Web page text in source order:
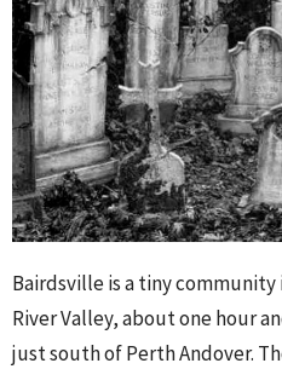
Bairdsville is a tiny
River Valley, about one hour
just south of Perth Andover.